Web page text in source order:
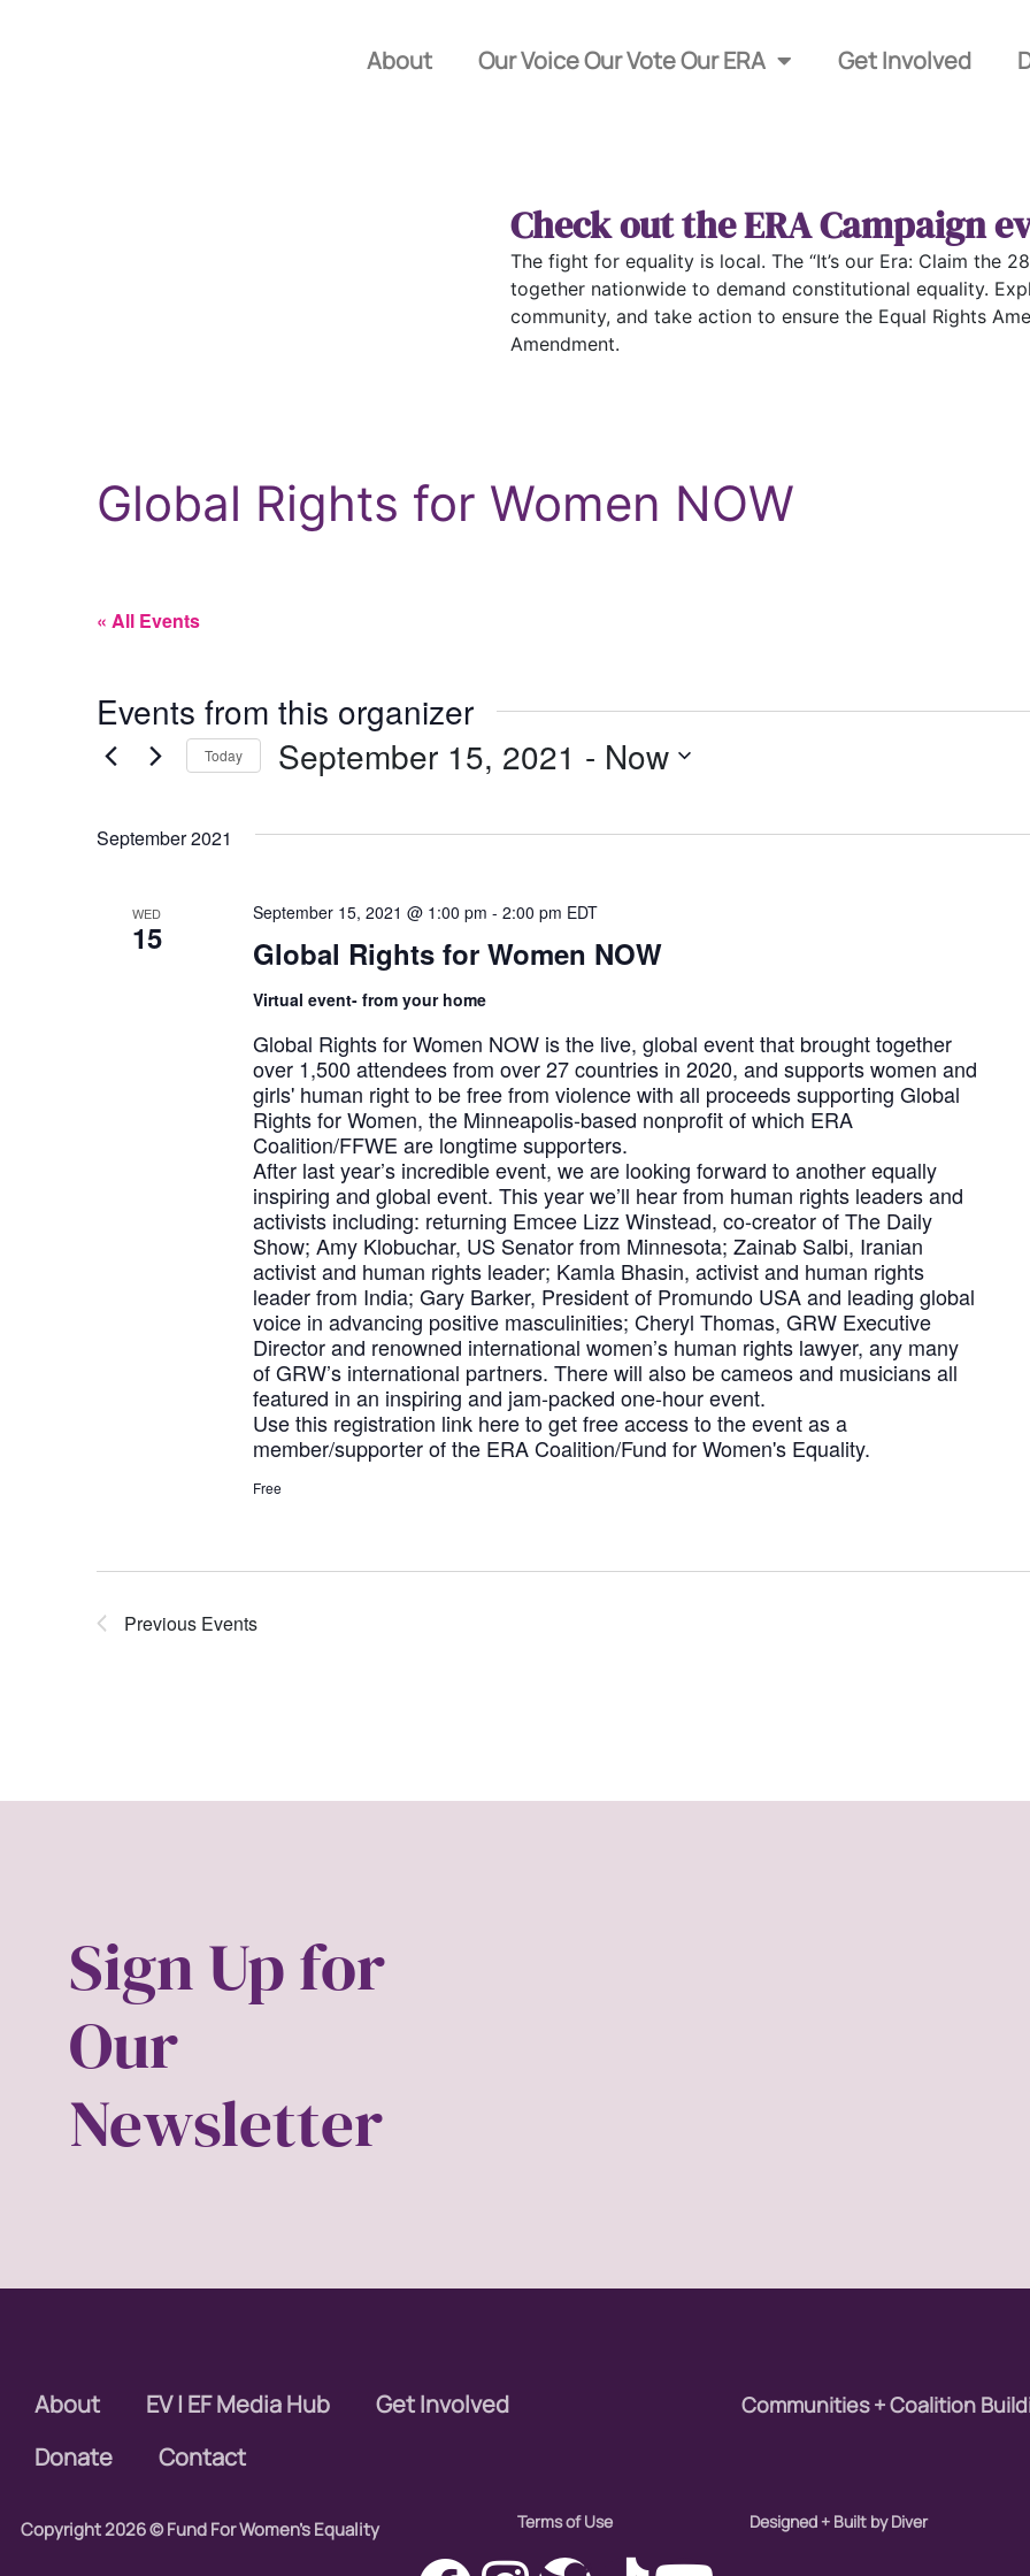
About Our Voice Our Vote Our ERA Get Involved
Check out the ERA Campaign
The fight for equality is local. The “It’s our Era: Claim the
together nationwide to demand constitutional equality.
community, and take action to ensure the Equal Rights
Amendment.
Global Rights for Women NOW
« All Events
Events from this organizer
Today September 15, 2021 - Now
September 2021
WED
15 Global Rights for Women NOW
September 15, 2021 @ 1:00 pm - 2:00 pm EDT
Virtual event- from your home
Global Rights for Women NOW is the live, global event that brought together
over 1,500 attendees from over 27 countries in 2020, and supports women and
girls' human right to be free from violence with all proceeds supporting Global
Rights for Women, the Minneapolis-based nonprofit of which ERA
Coalition/FFWE are longtime supporters.
After last year’s incredible event, we are looking forward to another equally
inspiring and global event. This year we’ll hear from human rights leaders and
activists including: returning Emcee Lizz Winstead, co-creator of The Daily
Show; Amy Klobuchar, US Senator from Minnesota; Zainab Salbi, Iranian
activist and human rights leader; Kamla Bhasin, activist and human rights
leader from India; Gary Barker, President of Promundo USA and leading global
voice in advancing positive masculinities; Cheryl Thomas, GRW Executive
Director and renowned international women’s human rights lawyer, any many
of GRW’s international partners. There will also be cameos and musicians all
featured in an inspiring and jam-packed one-hour event.
Use this registration link here to get free access to the event as a
member/supporter of the ERA Coalition/Fund for Women's Equality.
Free
Previous Events
Sign Up for
Our
Newsletter
About EV | EF Media Hub
Get Involved
Donate
Contact
Communities + Coalition
Copyright 2026 © Fund For Women's Equality Terms of Use Designed + Built by Diver